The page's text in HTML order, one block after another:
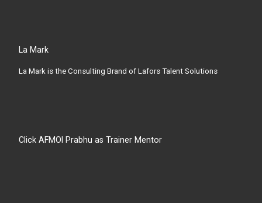
La Mark
La Mark is the Consulting Brand of Lafors Talent Solutions
Click AFMOI Prabhu as Trainer Mentor